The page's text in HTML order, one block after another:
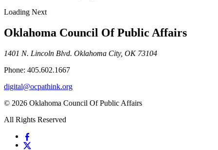
Loading Next
Oklahoma Council Of Public Affairs
1401 N. Lincoln Blvd. Oklahoma City, OK 73104
Phone: 405.602.1667
digital@ocpathink.org
© 2026 Oklahoma Council Of Public Affairs
All Rights Reserved